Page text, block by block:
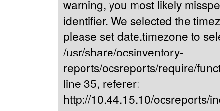
warning, you most likely
identifier. We selected the
please set date.timezone to
/usr/share/ocsinventory-
reports/ocsreports/require/
line 35, referer:
http://10.44.15.10/ocsreports/